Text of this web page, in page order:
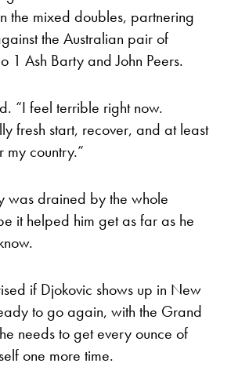
the mixed doubles, partnering
the Australian pair of
1 Ash Barty and John Peers.
“I feel terrible right now.
fresh start, recover, and at least
country.”
was drained by the whole
it helped him get as far as he
if Djokovic shows up in New
to go again, with the Grand
needs to get every ounce of
one more time.